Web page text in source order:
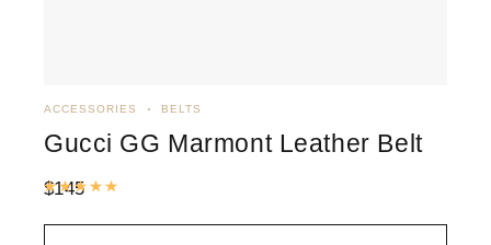
ACCESSORIES BELTS
Gucci GG Marmont Leather Belt
$145